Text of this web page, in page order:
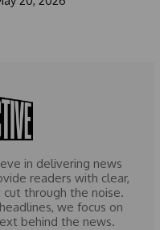
in delivering news
readers with clear,
through the noise.
we focus on
behind the news.